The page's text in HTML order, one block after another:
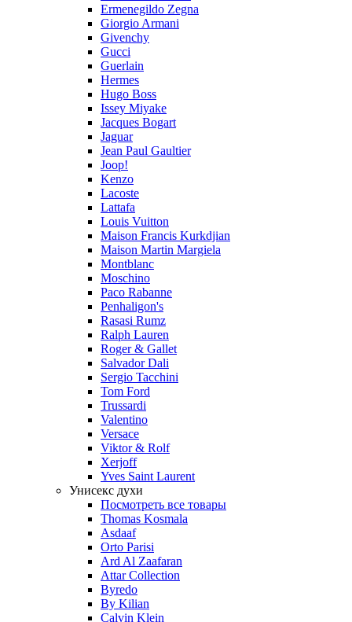
Ermenegildo Zegna
Giorgio Armani
Givenchy
Gucci
Guerlain
Hermes
Hugo Boss
Issey Miyake
Jacques Bogart
Jaguar
Jean Paul Gaultier
Joop!
Kenzo
Lacoste
Lattafa
Louis Vuitton
Maison Francis Kurkdjian
Maison Martin Margiela
Montblanc
Moschino
Paco Rabanne
Penhaligon's
Rasasi Rumz
Ralph Lauren
Roger & Gallet
Salvador Dali
Sergio Tacchini
Tom Ford
Trussardi
Valentino
Versace
Viktor & Rolf
Xerjoff
Yves Saint Laurent
Унисекс духи
Посмотреть все товары
Thomas Kosmala
Asdaaf
Orto Parisi
Ard Al Zaafaran
Attar Collection
Byredo
By Kilian
Calvin Klein